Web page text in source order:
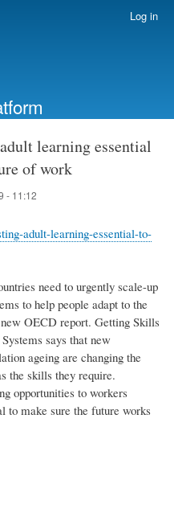
Log in
learning essential
of work
- 11:12
adult-learning-essential-to-
need to urgently scale-up
to help people adapt to the
OECD report. Getting Skills
says that new
ageing are changing the
the skills they require.
opportunities to workers
to make sure the future works